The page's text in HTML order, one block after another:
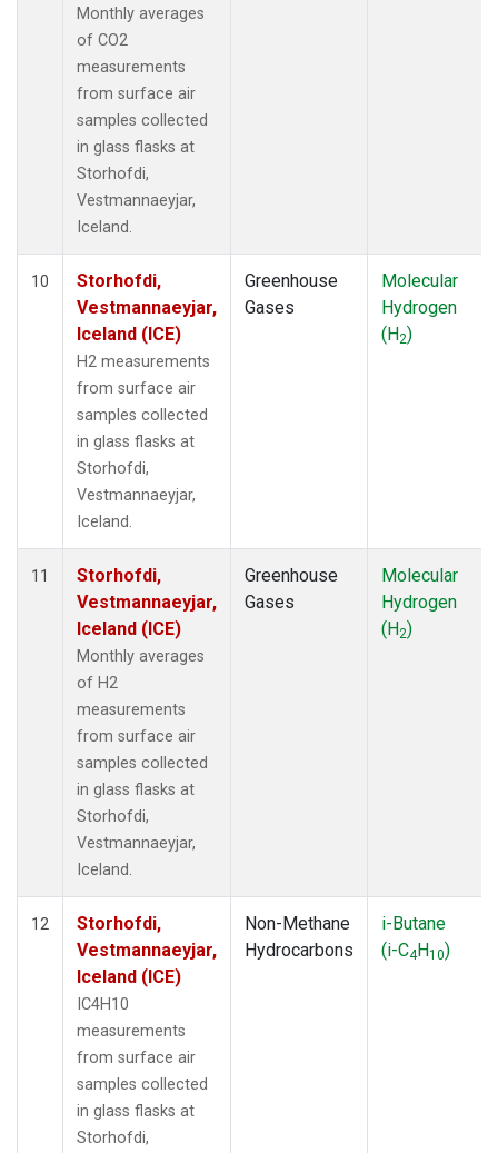
Monthly averages
of CO2
measurements
from surface air
samples collected
in glass flasks at
Storhofdi,
Vestmannaeyjar,
Iceland.
10
Storhofdi,
Vestmannaeyjar,
Iceland (ICE)
H2 measurements
from surface air
samples collected
in glass flasks at
Storhofdi,
Vestmannaeyjar,
Iceland.
Greenhouse
Gases
Molecular
Hydrogen
(H2)
11
Storhofdi,
Vestmannaeyjar,
Iceland (ICE)
Monthly averages
of H2
measurements
from surface air
samples collected
in glass flasks at
Storhofdi,
Vestmannaeyjar,
Iceland.
Greenhouse
Gases
Molecular
Hydrogen
(H2)
12
Storhofdi,
Vestmannaeyjar,
Iceland (ICE)
IC4H10
measurements
from surface air
samples collected
in glass flasks at
Storhofdi,
Non-Methane
Hydrocarbons
i-Butane
(i-C4H10)